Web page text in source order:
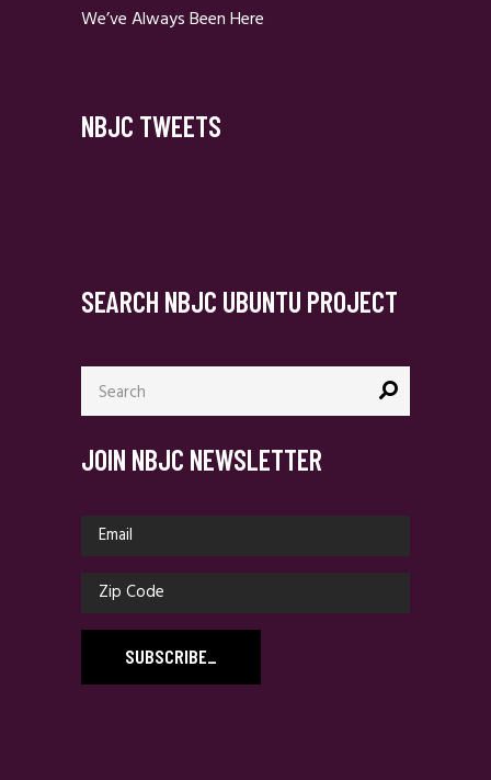
We’ve Always Been Here
NBJC TWEETS
SEARCH NBJC UBUNTU PROJECT
Search
for:
JOIN NBJC NEWSLETTER
SUBSCRIBE_